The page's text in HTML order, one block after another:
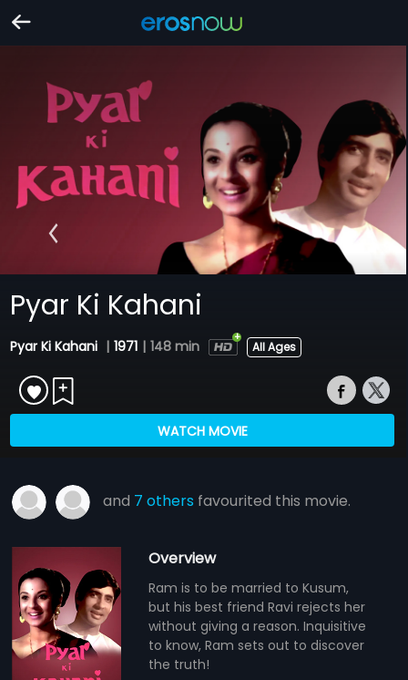
Pyar Ki Kahani
Pyar Ki Kahani | 1971 | 148 min All Ages
WATCH MOVIE
and 7 others favourited this movie.
Overview
Ram is to be married to Kusum,
but his best friend Ravi rejects her
without giving a reason. Inquisitive
to know, Ram sets out to discover
the truth!